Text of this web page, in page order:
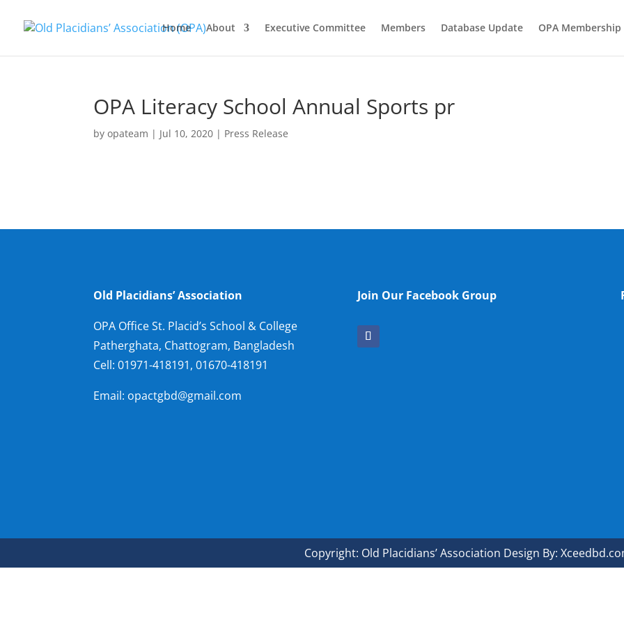
Home About Executive Committee Members Database Update OPA Membership
OPA Literacy School Annual Sports pr
byopateam | Jul 10, 2020 | Press Release
Old Placidians’ Association
OPA Office St. Placid’s School & College
Patherghata, Chattogram, Bangladesh
Cell:01971-418191, 01670-418191
Email: opactgbd@gmail.com
Join Our Facebook Group
Copyright: Old Placidians’ Association Design By: